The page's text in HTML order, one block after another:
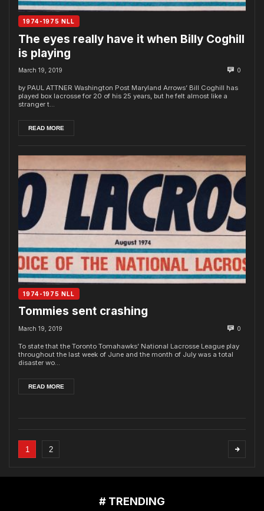
1974-1975 NLL
The eyes really have it when Billy Coghill
is playing
March 19, 2019 0
by PAUL ATTNER Washington Post Maryland Arrows’ Bill Coghill has
played box lacrosse for 20 of his 25 years, but he felt almost like a
stranger t...
READ MORE
1974-1975 NLL
Tommies sent crashing
March 19, 2019 0
To state that the Toronto Tomahawks’ National Lacrosse League play
throughout the last week of June and the month of July was a total
disaster wo...
READ MORE
1 2
# TRENDING